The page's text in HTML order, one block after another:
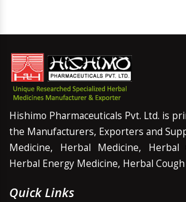
Hishimo Pharmaceuticals Pvt. Ltd. is
the Manufacturers, Exporters and
Medicine, Herbal Medicine, Herbal
Herbal Energy Medicine, Herbal
Quick Links